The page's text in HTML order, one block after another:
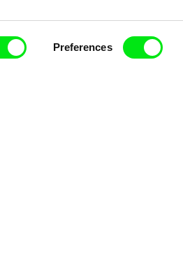
Preferences